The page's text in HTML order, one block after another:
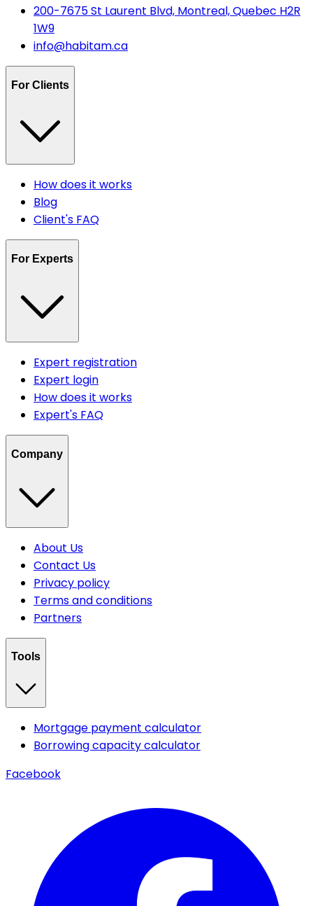
200-7675 St Laurent Blvd, Montreal, Quebec H2R
1W9
info@habitam.ca
For Clients
How does it works
Blog
Client's FAQ
For Experts
Expert registration
Expert login
How does it works
Expert's FAQ
Company
About Us
Contact Us
Privacy policy
Terms and conditions
Partners
Tools
Mortgage payment calculator
Borrowing capacity calculator
Facebook